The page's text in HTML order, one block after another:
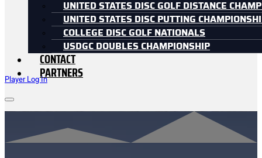
Player Log In
UNITED STATES DISC GOLF DISTANCE
UNITED STATES DISC PUTTING
COLLEGE DISC GOLF NATIONALS
USDGC DOUBLES CHAMPIONSHIP
CONTACT
PARTNERS